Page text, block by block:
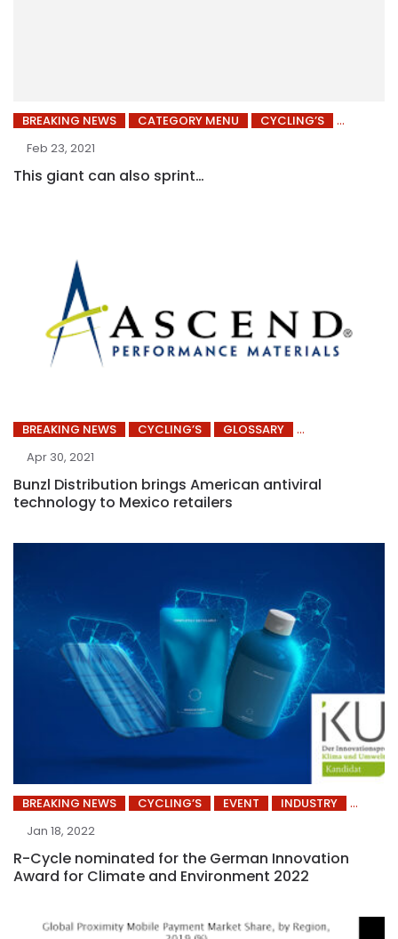
BREAKING NEWS CATEGORY MENU
CYCLING’S
Feb 23, 2021
This giant can also sprint…
BREAKING NEWS CYCLING’S
GLOSSARY
Apr 30, 2021
Bunzl Distribution brings American antiviral
technology to Mexico retailers
BREAKING NEWS CYCLING’S EVENT
INDUSTRY
Jan 18, 2022
R-Cycle nominated for the German Innovation
Award for Climate and Environment 2022